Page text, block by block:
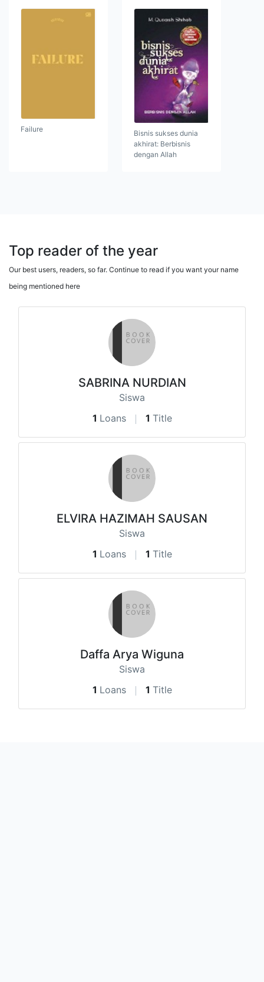
Failure
Bisnis sukses dunia
akhirat: Berbisnis
dengan Allah
Top reader of the year
Our best users, readers, so far. Continue to read if you want your name
being mentioned here
SABRINA NURDIAN
Siswa
1 Loans 1 Title
ELVIRA HAZIMAH SAUSAN
Siswa
1 Loans 1 Title
Daffa Arya Wiguna
Siswa
1 Loans 1 Title